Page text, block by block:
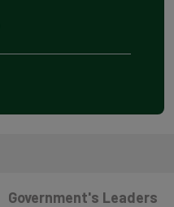
Government's Leaders